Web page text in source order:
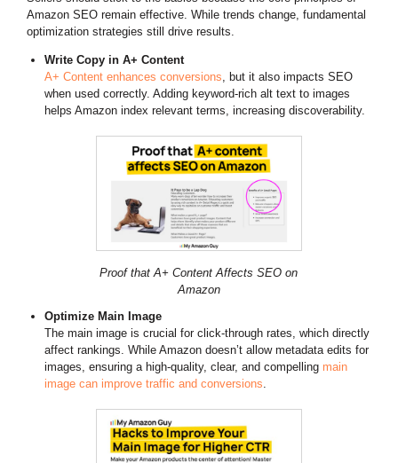
Amazon SEO remain effective. While trends change, fundamental
optimization strategies still drive results.
Write Copy in A+ Content
A+ Content enhances conversions , but it also impacts SEO
when used correctly. Adding keyword-rich alt text to images
helps Amazon index relevant terms, increasing discoverability.
Proof that A+ Content Affects SEO on
Amazon
Optimize Main Image
The main image is crucial for click-through rates, which directly
affect rankings. While Amazon doesn’t allow metadata edits for
images, ensuring a high-quality, clear, and compelling main
image can improve traffic and conversions